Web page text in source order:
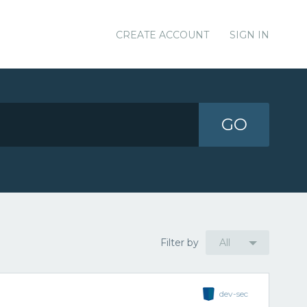
CREATE ACCOUNT SIGN IN
GO
Filter by All
dev-sec